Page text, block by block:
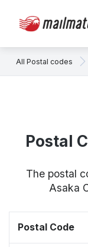
All Postal codes
Postal
The postal
Asaka
Postal Code